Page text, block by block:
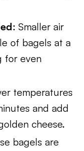
: Smaller air
of bagels at a
for even
temperatures
and add
cheese.
bagels are